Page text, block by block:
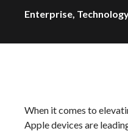
Enterprise,
When it comes to
Apple devices are